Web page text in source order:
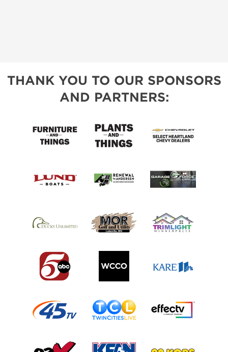
THANK YOU TO OUR SPONSORS
AND PARTNERS: